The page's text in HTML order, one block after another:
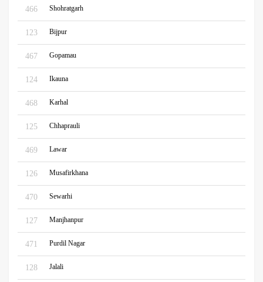
466 Shohratgarh
123 Bijpur
467 Gopamau
124 Ikauna
468 Karhal
125 Chhaprauli
469 Lawar
126 Musafirkhana
470 Sewarhi
127 Manjhanpur
471 Purdil Nagar
128 Jalali